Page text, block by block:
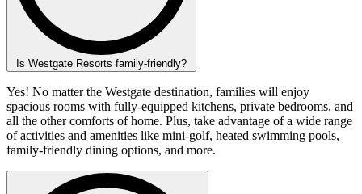
Is Westgate Resorts family-friendly?
Yes! No matter the Westgate destination, families will enjoy
spacious rooms with fully-equipped kitchens, private bedrooms, and
all the other comforts of home. Plus, take advantage of a wide range
of activities and amenities like mini-golf, heated swimming pools,
family-friendly dining options, and more.